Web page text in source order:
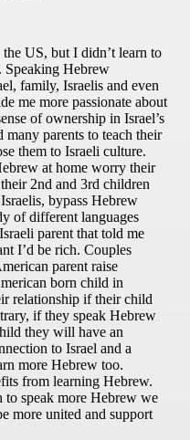
US, but I didn’t learn to
Speaking Hebrew
family, Israelis and even
me more passionate about
of ownership in Israel’s
many parents to teach their
them to Israeli culture.
at home worry their
2nd and 3rd children
bypass Hebrew
of different languages
parent that told me
I’d be rich. Couples
parent raise
born child in
relationship if their child
if they speak Hebrew
they will have an
to Israel and a
more Hebrew too.
from learning Hebrew.
to speak more Hebrew we
more united and support